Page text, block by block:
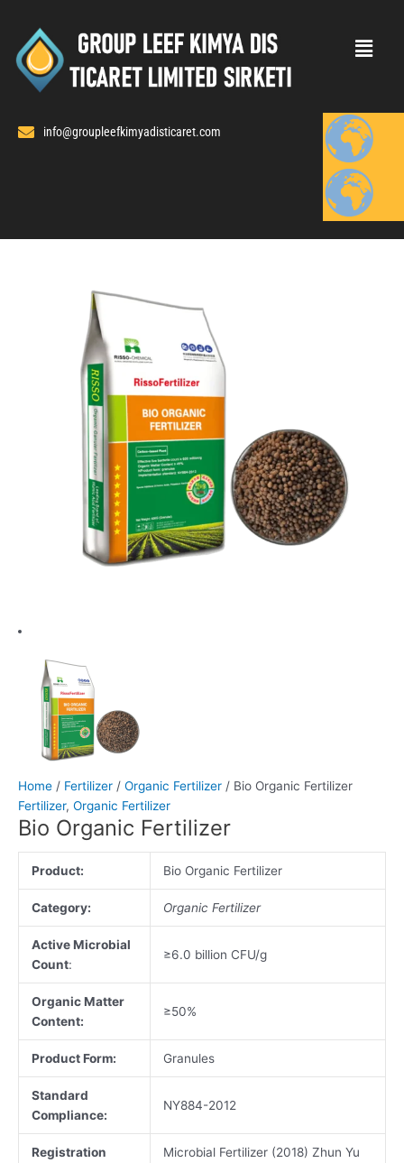
content
info@groupleefkimyadisticaret.com
Home / Fertilizer / Organic Fertilizer / Bio Organic Fertilizer
Fertilizer, Organic Fertilizer
Bio Organic Fertilizer
Product: Bio Organic Fertilizer
Category: Organic Fertilizer
Active Microbial
Count:
≥6.0 billion CFU/g
Organic Matter
Content:
≥50%
Product Form: Granules
Standard
Compliance:
NY884-2012
Registration
Microbial Fertilizer (2018) Zhun Yu